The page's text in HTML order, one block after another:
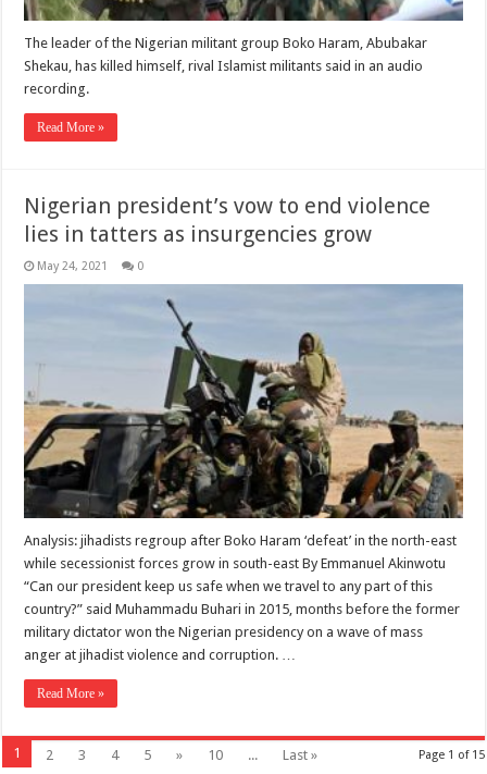
The leader of the Nigerian militant group Boko Haram, Abubakar
Shekau, has killed himself, rival Islamist militants said in an audio
recording.
Read More »
Nigerian president’s vow to end violence
lies in tatters as insurgencies grow
May 24, 2021 0
Analysis: jihadists regroup after Boko Haram ‘defeat’ in the north-east
while secessionist forces grow in south-east By Emmanuel Akinwotu
“Can our president keep us safe when we travel to any part of this
country?” said Muhammadu Buhari in 2015, months before the former
military dictator won the Nigerian presidency on a wave of mass
anger at jihadist violence and corruption. …
Read More »
Page 1 of 15
1 2 3 4 5 » 10 ... Last »